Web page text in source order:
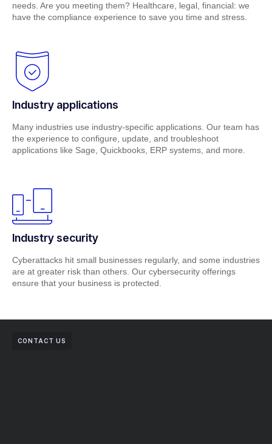
needs. Are you meeting them? Healthcare, legal, financial: we
have the compliance experience to save you time and stress.
Industry applications
Many industries use industry-specific applications. Our team has
the experience to configure, update, and troubleshoot
applications like Sage, Quickbooks, ERP systems, and more.
Industry security
Cyberattacks hit small businesses regularly, and some industries
are at greater risk than others. Our cybersecurity offerings
ensure that your business is protected.
CONTACT US